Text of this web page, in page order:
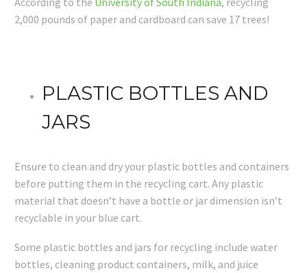
2,000 pounds of paper and cardboard can save 17 trees!
PLASTIC BOTTLES AND
JARS
Ensure to clean and dry your plastic bottles and containers
before putting them in the recycling cart. Any plastic
material that doesn’t have a bottle or jar dimension isn’t
recyclable in your blue cart.
Some plastic bottles and jars for recycling include water
bottles, cleaning product containers, milk, and juice